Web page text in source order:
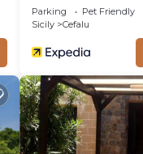
Parking Pet Friendly
Sicily
Cefalu